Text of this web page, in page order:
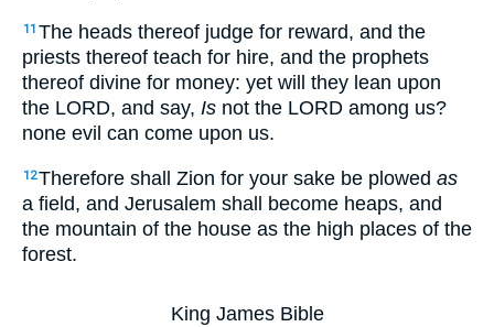
11 The heads thereof judge for reward, and the
priests thereof teach for hire, and the prophets
thereof divine for money: yet will they lean upon
the LORD, and say, Is not the LORD among us?
none evil can come upon us.
12Therefore shall Zion for your sake be plowed as
a field, and Jerusalem shall become heaps, and
the mountain of the house as the high places of the
forest.
King James Bible